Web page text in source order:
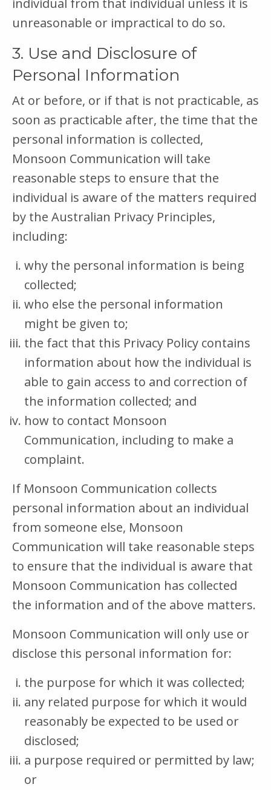
individual from that individual unless it is
unreasonable or impractical to do so.
3. Use and Disclosure of
Personal Information
At or before, or if that is not practicable, as
soon as practicable after, the time that the
personal information is collected,
Monsoon Communication will take
reasonable steps to ensure that the
individual is aware of the matters required
by the Australian Privacy Principles,
including:
why the personal information is being
collected;
who else the personal information
might be given to;
the fact that this Privacy Policy contains
information about how the individual is
able to gain access to and correction of
the information collected; and
how to contact Monsoon
Communication, including to make a
complaint.
If Monsoon Communication collects
personal information about an individual
from someone else, Monsoon
Communication will take reasonable steps
to ensure that the individual is aware that
Monsoon Communication has collected
the information and of the above matters.
Monsoon Communication will only use or
disclose this personal information for:
the purpose for which it was collected;
any related purpose for which it would
reasonably be expected to be used or
disclosed;
a purpose required or permitted by law;
or